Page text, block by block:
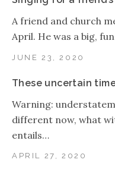
JUNE 23, 2020
A friend and church
April. He was a big,
These uncertain
APRIL 27, 2020
Warning:
different now, what
entails…